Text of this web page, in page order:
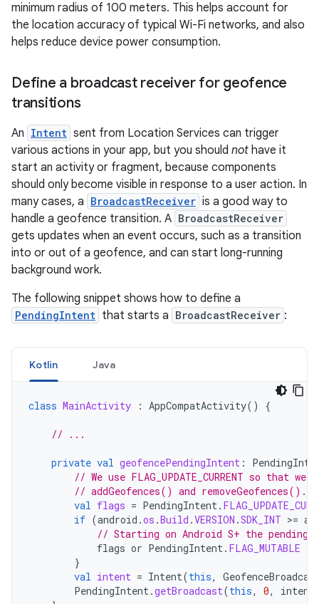
minimum radius of 100 meters. This helps account for
the location accuracy of typical Wi-Fi networks, and also
helps reduce device power consumption.
Define a broadcast receiver for geofence
transitions
An Intent sent from Location Services can trigger
various actions in your app, but you should not have it
start an activity or fragment, because components
should only become visible in response to a user action. In
many cases, a BroadcastReceiver is a good way to
handle a geofence transition. A BroadcastReceiver
gets updates when an event occurs, such as a transition
into or out of a geofence, and can start long-running
background work.
The following snippet shows how to define a
PendingIntent that starts a BroadcastReceiver :
Kotlin Java
class MainActivity : AppCompatActivity() {
// ...
private val geofencePendingIntent :
// We use FLAG_UPDATE_CURRENT so
// addGeofences() and removeGeofences().
val flags = PendingIntent.
if (android .os .Build .VERSION .SDK_INT >=
// Starting on Android S+ the pending
flags or PendingIntent. FLAG_MUTABLE
}
val intent = Intent(this,
PendingIntent.getBroadcast(this, 0, intent